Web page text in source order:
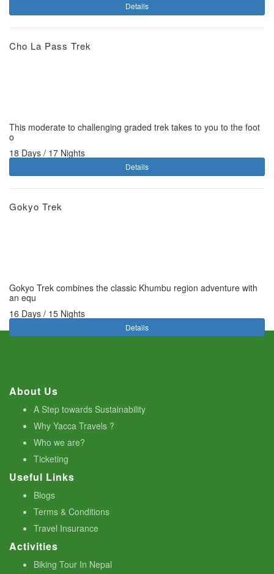
Details
Cho La Pass Trek
This moderate to challenging graded trek takes to you to the foot
o
18 Days / 17 Nights
Details
Gokyo Trek
Gokyo Trek combines the classic Khumbu region adventure with
an equ
16 Days / 15 Nights
Details
About Us
A Step towards Sustainability
Why Yacca Travels ?
Who we are?
Ticketing
Useful Links
Blogs
Terms & Conditions
Travel Insurance
Activities
Biking Tour In Nepal